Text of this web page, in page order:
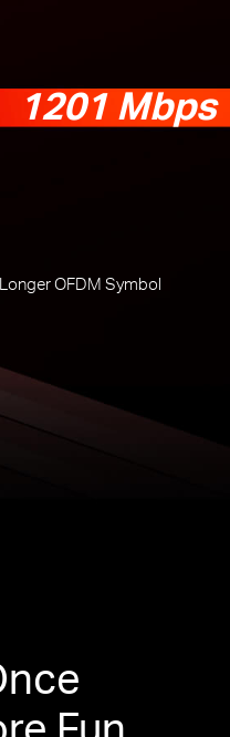
1201 Mbps
OFDM Symbol